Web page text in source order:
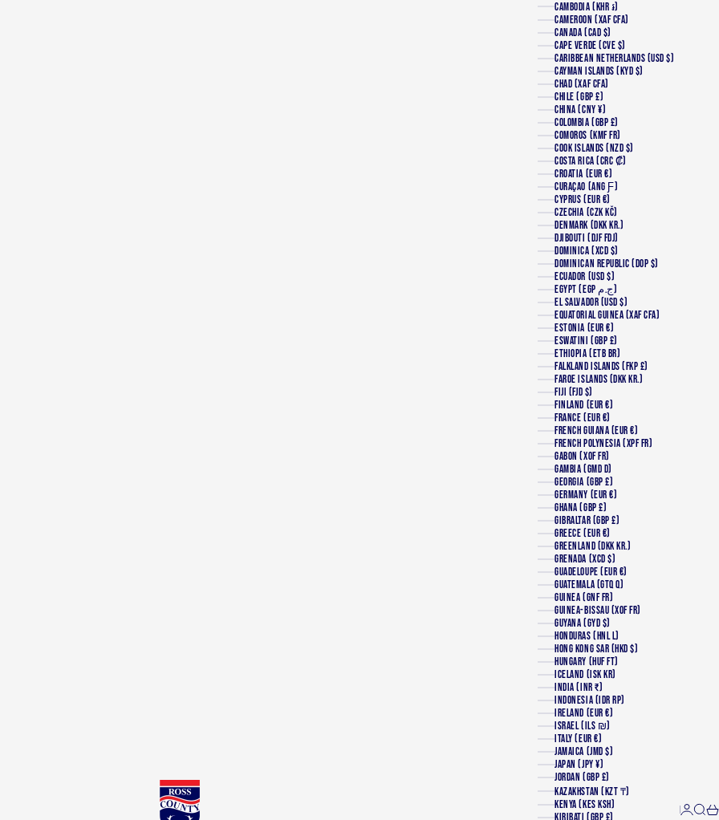
Ross County FC
CAMBODIA (KHR ៛)
CAMEROON (XAF CFA)
CANADA (CAD $)
CAPE VERDE (CVE $)
CARIBBEAN NETHERLANDS (USD $)
CAYMAN ISLANDS (KYD $)
CHAD (XAF CFA)
CHILE (GBP £)
CHINA (CNY ¥)
COLOMBIA (GBP £)
COMOROS (KMF FR)
COOK ISLANDS (NZD $)
COSTA RICA (CRC ₡)
CROATIA (EUR €)
CURAÇAO (ANG Ƒ)
CYPRUS (EUR €)
CZECHIA (CZK KČ)
DENMARK (DKK KR.)
DJIBOUTI (DJF FDJ)
DOMINICA (XCD $)
DOMINICAN REPUBLIC (DOP $)
ECUADOR (USD $)
EGYPT (EGP ج.م)
EL SALVADOR (USD $)
EQUATORIAL GUINEA (XAF CFA)
ESTONIA (EUR €)
ESWATINI (GBP £)
ETHIOPIA (ETB BR)
FALKLAND ISLANDS (FKP £)
FAROE ISLANDS (DKK KR.)
FIJI (FJD $)
FINLAND (EUR €)
FRANCE (EUR €)
FRENCH GUIANA (EUR €)
FRENCH POLYNESIA (XPF FR)
GABON (XOF FR)
GAMBIA (GMD D)
GEORGIA (GBP £)
GERMANY (EUR €)
GHANA (GBP £)
GIBRALTAR (GBP £)
GREECE (EUR €)
GREENLAND (DKK KR.)
GRENADA (XCD $)
GUADELOUPE (EUR €)
GUATEMALA (GTQ Q)
GUINEA (GNF FR)
GUINEA-BISSAU (XOF FR)
GUYANA (GYD $)
HONDURAS (HNL L)
HONG KONG SAR (HKD $)
HUNGARY (HUF FT)
ICELAND (ISK KR)
INDIA (INR ₹)
INDONESIA (IDR RP)
IRELAND (EUR €)
ISRAEL (ILS ₪)
ITALY (EUR €)
JAMAICA (JMD $)
JAPAN (JPY ¥)
JORDAN (GBP £)
KAZAKHSTAN (KZT ₸)
KENYA (KES KSH)
Login